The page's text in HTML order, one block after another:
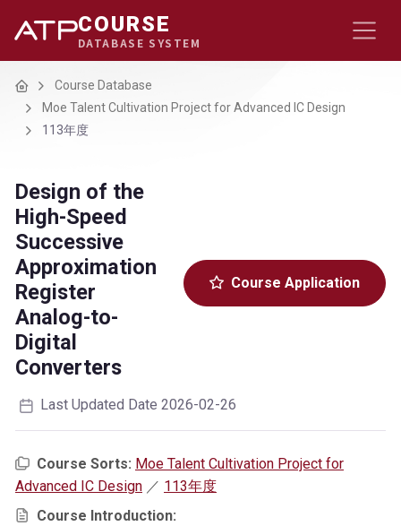
COURSE
DATABASE SYSTEM
HomeCourse Database
Moe Talent Cultivation Project for Advanced IC Design
113年度
Design of the
High-Speed
Successive
Approximation
Register
Analog-to-
Digital
Converters
Course Application
Last Updated Date 2026-02-26
Course Sorts: Moe Talent Cultivation Project for
Advanced IC Design ／ 113年度
Course Introduction: